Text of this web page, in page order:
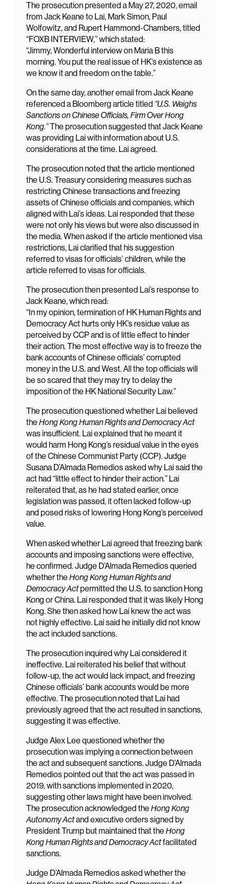
The prosecution presented a May 27, 2020, email
from Jack Keane to Lai, Mark Simon, Paul
Wolfowitz, and Rupert Hammond-Chambers, titled
“FOXB INTERVIEW,” which stated:
“Jimmy, Wonderful interview on Maria B this
morning. You put the real issue of HK’s existence as
we know it and freedom on the table.”
On the same day, another email from Jack Keane
referenced a Bloomberg article titled “U.S. Weighs
Sanctions on Chinese Officials, Firm Over Hong
Kong.”The prosecution suggested that Jack Keane
was providing Lai with information about U.S.
considerations at the time. Lai agreed.
The prosecution noted that the article mentioned
the U.S. Treasury considering measures such as
restricting Chinese transactions and freezing
assets of Chinese officials and companies, which
aligned with Lai’s ideas. Lai responded that these
were not only his views but were also discussed in
the media. When asked if the article mentioned visa
restrictions, Lai clarified that his suggestion
referred to visas for officials’ children, while the
article referred to visas for officials.
The prosecution then presented Lai’s response to
Jack Keane, which read:
“In my opinion, termination of HK Human Rights and
Democracy Act hurts only HK’s residue value as
perceived by CCP and is of little effect to hinder
their action. The most effective way is to freeze the
bank accounts of Chinese officials’ corrupted
money in the U.S. and West. All the top officials will
be so scared that they may try to delay the
imposition of the HK National Security Law.”
The prosecution questioned whether Lai believed
theHong Kong Human Rights and Democracy Act
was insufficient. Lai explained that he meant it
would harm Hong Kong’s residual value in the eyes
of the Chinese Communist Party (CCP). Judge
Susana D’Almada Remedios asked why Lai said the
act had “little effect to hinder their action.” Lai
reiterated that, as he had stated earlier, once
legislation was passed, it often lacked follow-up
and posed risks of lowering Hong Kong’s perceived
value.
When asked whether Lai agreed that freezing bank
accounts and imposing sanctions were effective,
he confirmed. Judge D’Almada Remedios queried
whether theHong Kong Human Rights and
Democracy Actpermitted the U.S. to sanction Hong
Kong or China. Lai responded that it was likely Hong
Kong. She then asked how Lai knew the act was
not highly effective. Lai said he initially did not know
the act included sanctions.
The prosecution inquired why Lai considered it
ineffective. Lai reiterated his belief that without
follow-up, the act would lack impact, and freezing
Chinese officials’ bank accounts would be more
effective. The prosecution noted that Lai had
previously agreed that the act resulted in sanctions,
suggesting it was effective.
Judge Alex Lee questioned whether the
prosecution was implying a connection between
the act and subsequent sanctions. Judge D’Almada
Remedios pointed out that the act was passed in
2019, with sanctions implemented in 2020,
suggesting other laws might have been involved.
The prosecution acknowledged theHong Kong
Autonomy Actand executive orders signed by
President Trump but maintained that theHong
Kong Human Rights and Democracy Actfacilitated
sanctions.
Judge D’Almada Remedios asked whether the